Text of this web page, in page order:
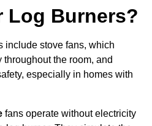
Log Burners?
include stove fans, which
the room, and
especially in homes with
fans operate without electricity